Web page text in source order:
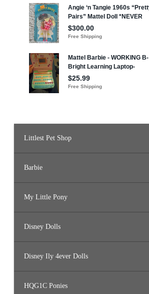
Littlest Pet Shop
Barbie
My Little Pony
Disney Dolls
Disney Ily 4ever Dolls
HQG1C Ponies